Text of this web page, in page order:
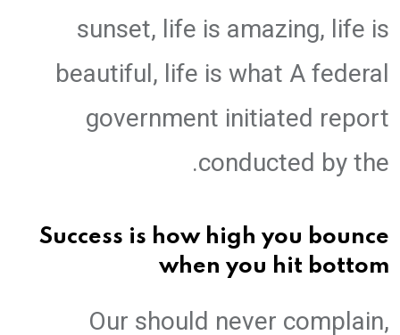
sunset, life is amazing, life is
beautiful, life is what A federal
government initiated report
conducted by the.
Success is how high you bounce
when you hit bottom
Our should never complain,